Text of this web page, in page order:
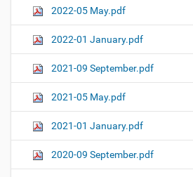
2022-05 May.pdf
2022-01 January.pdf
2021-09 September.pdf
2021-05 May.pdf
2021-01 January.pdf
2020-09 September.pdf